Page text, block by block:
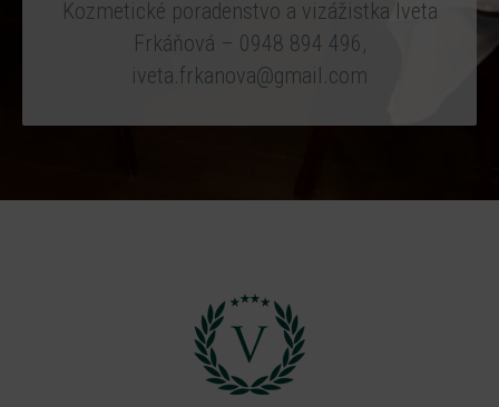
Kozmetické poradenstvo a vizážistka Iveta
Frkáňová – 0948 894 496,
iveta.frkanova@gmail.com